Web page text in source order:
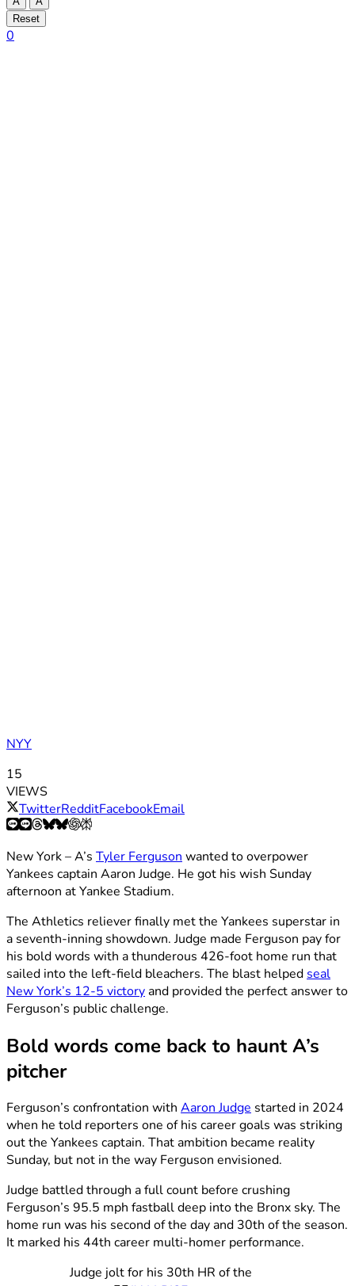
Reset
0
NYY
15
VIEWS
TwitterRedditFacebookEmail
New York – A’s Tyler Ferguson wanted to overpower
Yankees captain Aaron Judge. He got his wish Sunday
afternoon at Yankee Stadium.
The Athletics reliever finally met the Yankees superstar in
a seventh-inning showdown. Judge made Ferguson pay for
his bold words with a thunderous 426-foot home run that
sailed into the left-field bleachers. The blast helped seal
New York’s 12-5 victoryand provided the perfect answer to
Ferguson’s public challenge.
Bold words come back to haunt A’s
pitcher
Ferguson’s confrontation with Aaron Judge started in 2024
when he told reporters one of his career goals was striking
out the Yankees captain. That ambition became reality
Sunday, but not in the way Ferguson envisioned.
Judge battled through a full count before crushing
Ferguson’s 95.5 mph fastball deep into the Bronx sky. The
home run was his second of the day and 30th of the season.
It marked his 44th career multi-homer performance.
Judge jolt for his 30th HR of the